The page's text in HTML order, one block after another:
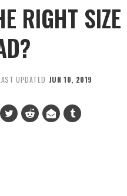
RIGHT
UPDATED JUN 10, 2019